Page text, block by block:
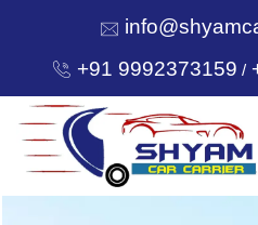
+91 9992373159 /